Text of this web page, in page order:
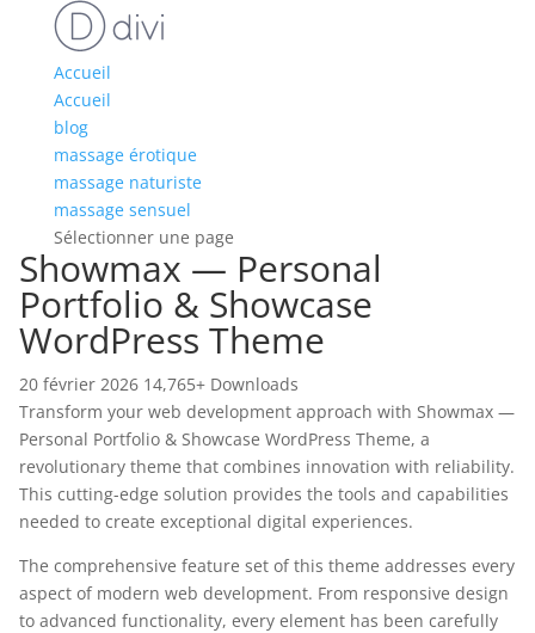
Accueil
Accueil
blog
massage érotique
massage naturiste
massage sensuel
Sélectionner une page
Showmax — Personal
Portfolio & Showcase
WordPress Theme
20 février 2026 14,765+ Downloads
Transform your web development approach with Showmax —
Personal Portfolio & Showcase WordPress Theme, a
revolutionary theme that combines innovation with reliability.
This cutting-edge solution provides the tools and capabilities
needed to create exceptional digital experiences.
The comprehensive feature set of this theme addresses every
aspect of modern web development. From responsive design
to advanced functionality, every element has been carefully